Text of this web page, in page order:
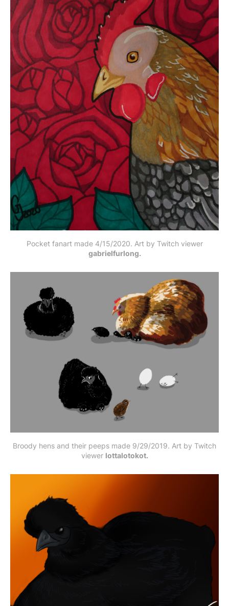
Pocket fanart made 4/15/2020. Art by Twitch viewer
gabrielfurlong.
Broody hens and their peeps made 9/29/2019. Art by Twitch
viewer lottalotokot.